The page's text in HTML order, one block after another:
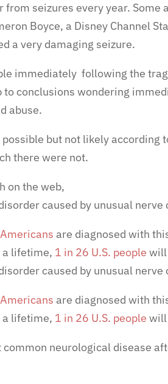
seizures every year. Some
Boyce, a Disney Channel
a very damaging seizure.
immediately following the
conclusions wondering
abuse.
possible but not likely
there were not.
on the web,
caused by unusual
are diagnosed with
a lifetime, 1 in 26 U.S. people will
caused by unusual
are diagnosed with
a lifetime, 1 in 26 U.S. people will
neurological disease